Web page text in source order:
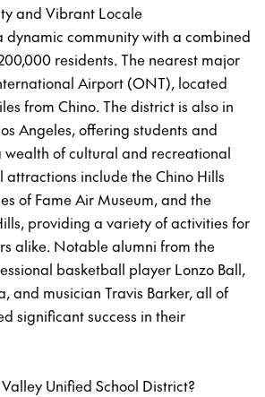
and Vibrant Locale
dynamic community with a combined
residents. The nearest major
Airport (ONT), located
from Chino. The district is also in
Angeles, offering students and
wealth of cultural and recreational
include the Chino Hills
of Fame Air Museum, and the
providing a variety of activities for
alike. Notable alumni from the
basketball player Lonzo Ball,
and musician Travis Barker, all of
significant success in their
Unified School District?